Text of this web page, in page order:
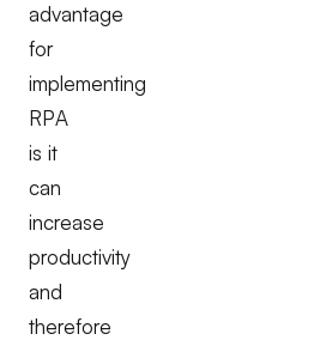
advantage
for
implementing
RPA
is it
can
increase
productivity
and
therefore